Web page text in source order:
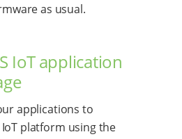
as usual.
IoT application
applications to
platform using the